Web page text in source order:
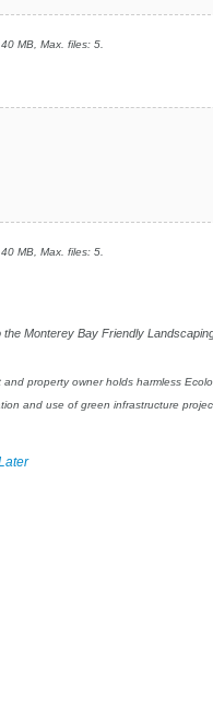
MB, Max. files: 5.
MB, Max. files: 5.
Monterey Bay Friendly
property owner holds harmless
and use of green infrastructure